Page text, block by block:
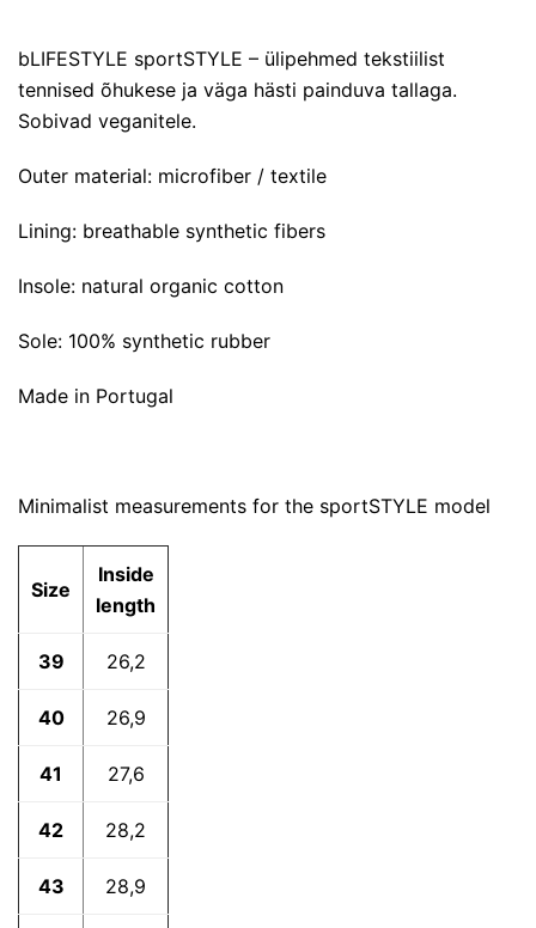
bLIFESTYLE sportSTYLE – ülipehmed tekstiilist
tennised õhukese ja väga hästi painduva tallaga.
Sobivad veganitele.
Outer material: microfiber / textile
Lining: breathable synthetic fibers
Insole: natural organic cotton
Sole: 100% synthetic rubber
Made in Portugal
Minimalist measurements for the sportSTYLE model
Size
Inside
length
39 26,2
40 26,9
41 27,6
42 28,2
43 28,9